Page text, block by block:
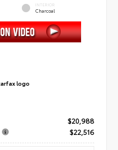
INTERIOR
Charcoal
$20,988
$22,516